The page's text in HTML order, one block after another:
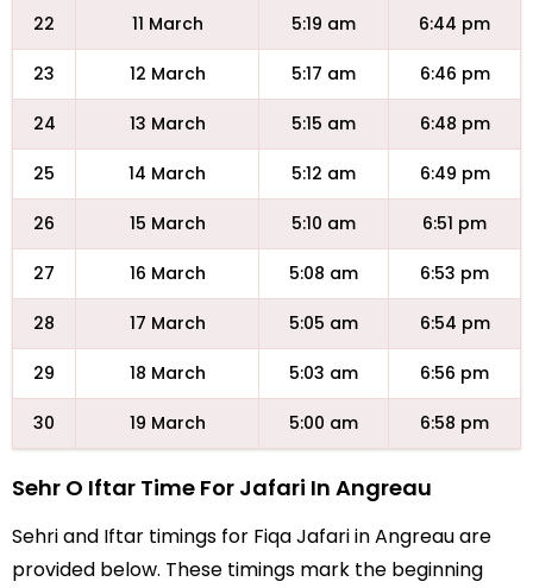
22 11 March 5:19 am 6:44 pm
23 12 March 5:17 am 6:46 pm
24 13 March 5:15 am 6:48 pm
25 14 March 5:12 am 6:49 pm
26 15 March 5:10 am 6:51 pm
27 16 March 5:08 am 6:53 pm
28 17 March 5:05 am 6:54 pm
29 18 March 5:03 am 6:56 pm
30 19 March 5:00 am 6:58 pm
Sehr O Iftar Time For Jafari In Angreau
Sehri and Iftar timings for Fiqa Jafari in Angreau are
provided below. These timings mark the beginning